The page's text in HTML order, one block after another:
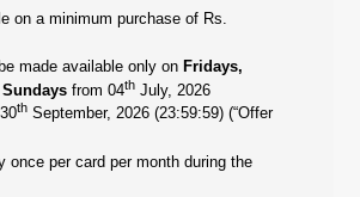
on a minimum purchase of Rs.
made available only on Fridays,
Sundays from 04th July, 2026
th September, 2026 (23:59:59) (“Offer
once per card per month during the